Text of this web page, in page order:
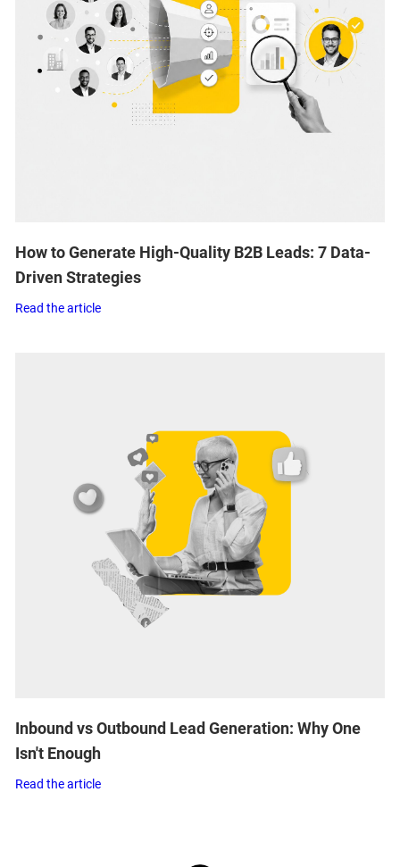
How to Generate High-Quality B2B Leads: 7 Data-
Driven Strategies
Read the article
Inbound vs Outbound Lead Generation: Why One
Isn't Enough
Read the article